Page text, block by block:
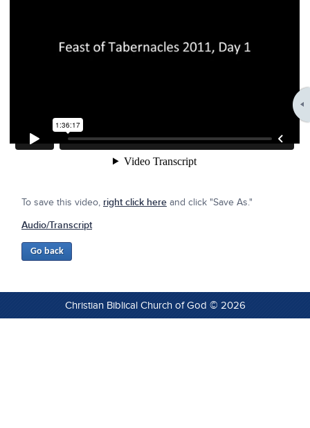
To save this video, right click here and click "Save As."
Audio/Transcript
Christian Biblical Church of God © 2026